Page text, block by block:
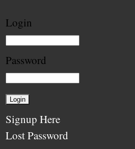
Login
Password
Signup Here
Lost Password